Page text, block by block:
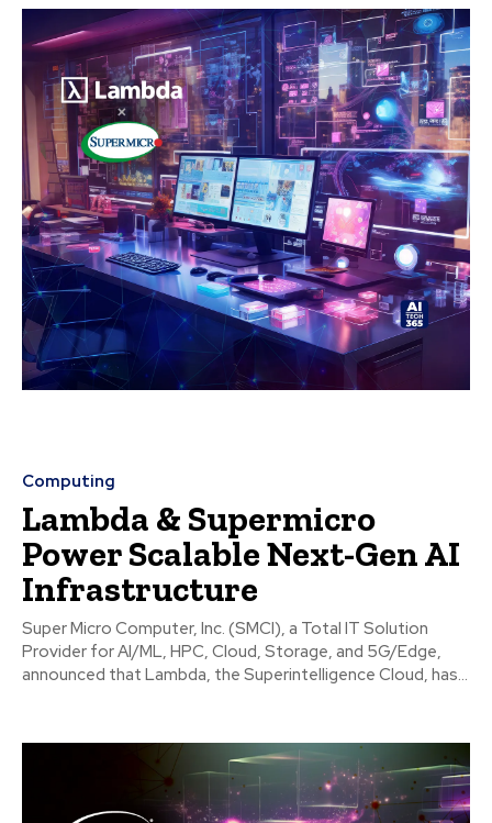
Computing
Lambda & Supermicro
Power Scalable Next-Gen AI
Infrastructure
Super Micro Computer, Inc. (SMCI), a Total IT Solution
Provider for AI/ML, HPC, Cloud, Storage, and 5G/Edge,
announced that Lambda, the Superintelligence Cloud, has...